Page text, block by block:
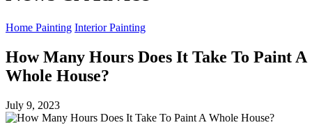
Home Painting Interior Painting
How Many Hours Does It Take To Paint A
Whole House?
July 9, 2023